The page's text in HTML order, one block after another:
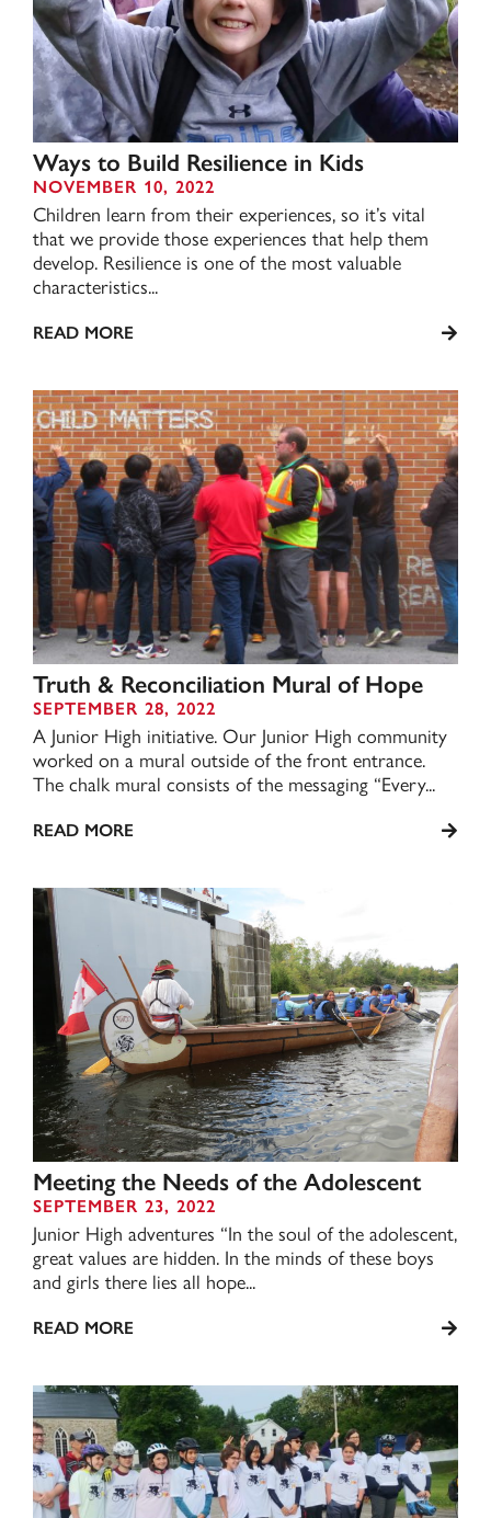
Ways to Build Resilience in Kids
NOVEMBER 10, 2022
Children learn from their experiences, so it’s vital
that we provide those experiences that help them
develop. Resilience is one of the most valuable
characteristics...
READ MORE
Truth & Reconciliation Mural of Hope
SEPTEMBER 28, 2022
A Junior High initiative. Our Junior High community
worked on a mural outside of the front entrance.
The chalk mural consists of the messaging “Every...
READ MORE
Meeting the Needs of the Adolescent
SEPTEMBER 23, 2022
Junior High adventures “In the soul of the adolescent,
great values are hidden. In the minds of these boys
and girls there lies all hope...
READ MORE